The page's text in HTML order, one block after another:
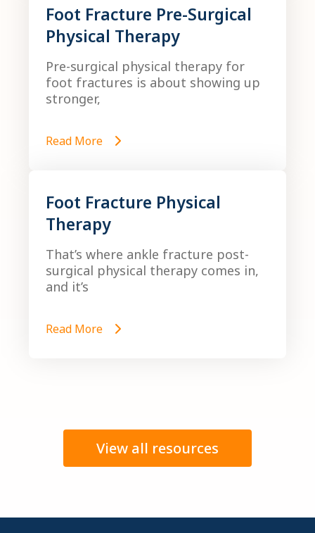
Foot Fracture Pre-Surgical
Physical Therapy
Pre-surgical physical therapy for
foot fractures is about showing up
stronger,
Read More
Foot Fracture Physical
Therapy
That’s where ankle fracture post-
surgical physical therapy comes in,
and it’s
Read More
View all resources